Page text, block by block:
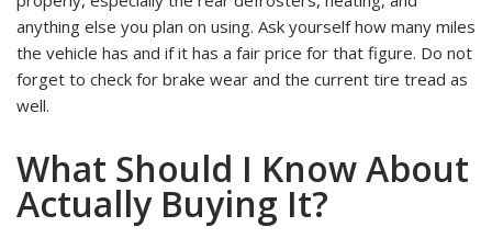
anything else you plan on using. Ask yourself how many miles
the vehicle has and if it has a fair price for that figure. Do not
forget to check for brake wear and the current tire tread as
well.
What Should I Know About
Actually Buying It?